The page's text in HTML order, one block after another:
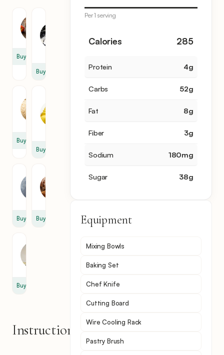
Buy
Granulated
Buy
Buy
Buy
Buy
Cinnamon
Buy
Buy
Instructions
Per 1 serving
Calories 285
Protein 4g
Carbs 52g
Fat 8g
Fiber 3g
Sodium 180mg
Sugar 38g
Equipment
Mixing Bowls
Baking Set
Chef Knife
Cutting Board
Wire Cooling Rack
Pastry Brush